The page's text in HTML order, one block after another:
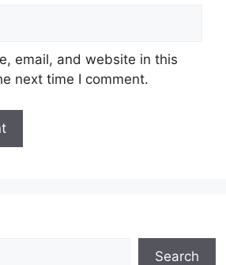
email, and website in this
next time I comment.
Search